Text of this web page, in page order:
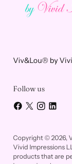
Viv&Lou® by
Follow us
Copyright © 2026,
Vivid Impressions
products that are